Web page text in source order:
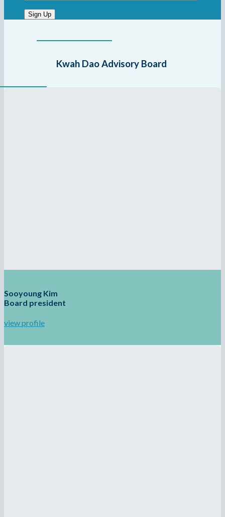
Kwah Dao Advisory Board
Sooyoung Kim
Board president
view profile